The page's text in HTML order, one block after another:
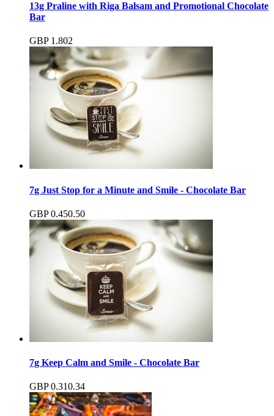
13g Praline with Riga Balsam and Promotional Chocolate
Bar
GBP 1.802
7g Just Stop for a Minute and Smile - Chocolate Bar
GBP 0.450.50
7g Keep Calm and Smile - Chocolate Bar
GBP 0.310.34